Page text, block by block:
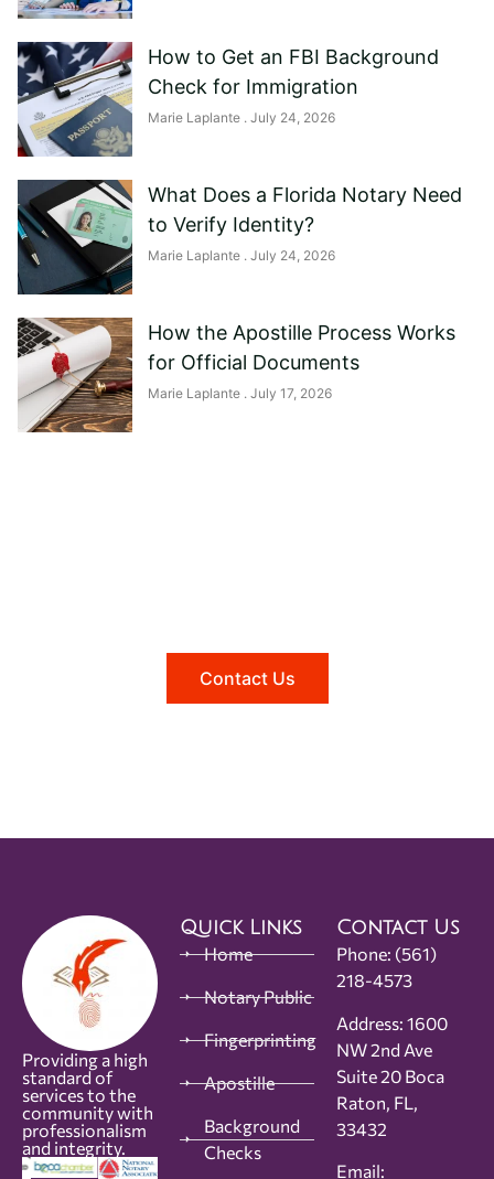
How to Get an FBI Background
Check for Immigration
Marie Laplante July 24, 2026
What Does a Florida Notary Need
to Verify Identity?
Marie Laplante July 24, 2026
How the Apostille Process Works
for Official Documents
Marie Laplante July 17, 2026
Contact Us
Providing a high
standard of
services to the
community with
professionalism
and integrity.
Quick Links
Home
Notary Public
Fingerprinting
Apostille
Background
Checks
Contact Us
Phone: (561)
218-4573
Address: 1600
NW 2nd Ave
Suite 20 Boca
Raton, FL,
33432
Email: